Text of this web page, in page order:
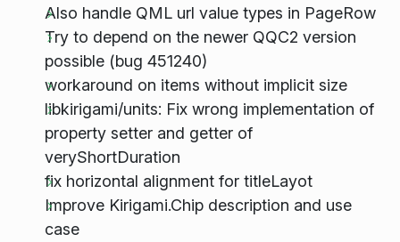
Also handle QML url value types in PageRow
Try to depend on the newer QQC2 version
possible (bug 451240)
workaround on items without implicit size
libkirigami/units: Fix wrong implementation of
property setter and getter of
veryShortDuration
fix horizontal alignment for titleLayot
Improve Kirigami.Chip description and use
case